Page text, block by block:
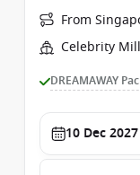
From
Celebrity
DREAMAWAY
10 Dec 2027